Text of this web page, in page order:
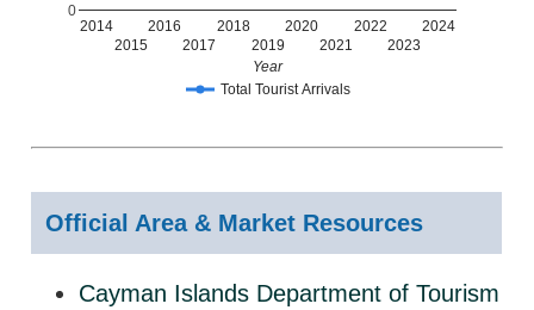
Total Tourist Arrivals
2014
2015
2016
2017
2018
2019
2020
2021
2022
2023
2024
0
Year
Official Area & Market Resources
Cayman Islands Department of Tourism